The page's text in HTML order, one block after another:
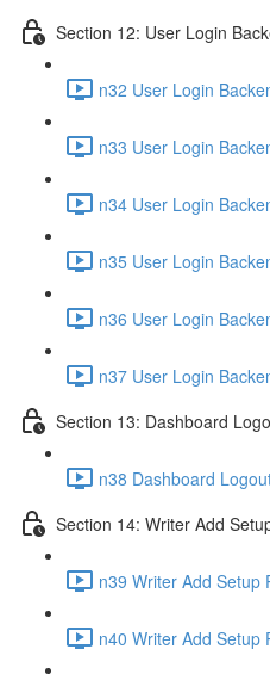
Section 12: User Login
n32 User Login
n33 User Login
n34 User Login
n35 User Login
n36 User Login
n37 User Login
Section 13: Dashboard
n38 Dashboard
Section 14: Writer Add
n39 Writer Add Setup
n40 Writer Add Setup